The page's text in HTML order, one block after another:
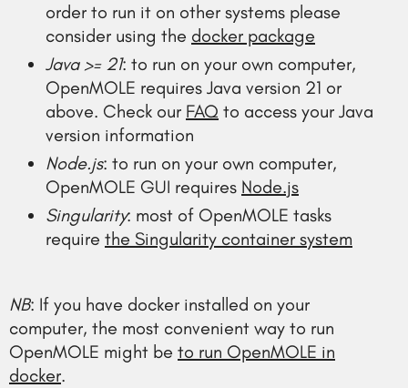
order to run it on other systems please
consider using the docker package
Java >= 21: to run on your own computer,
OpenMOLE requires Java version 21 or
above. Check our FAQ to access your Java
version information
Node.js: to run on your own computer,
OpenMOLE GUI requires Node.js
Singularity: most of OpenMOLE tasks
require the Singularity container system
NB: If you have docker installed on your
computer, the most convenient way to run
OpenMOLE might be to run OpenMOLE in
docker.